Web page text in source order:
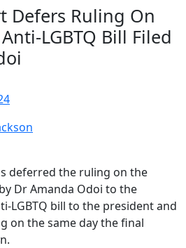
Defers Ruling On
LGBTQ Bill Filed
deferred the ruling on the
Dr Amanda Odoi to the
LGBTQ bill to the president and
on the same day the final